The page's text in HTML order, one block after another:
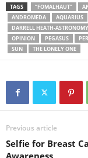
TAGS “FOMALHAUT”
ANDROMEDA
AQUARIUS
DARRELL HEATH-
OPINION
PEGASUS
SUN
THE LONELY ONE
Previous article
Selfie for Breast
Awareness